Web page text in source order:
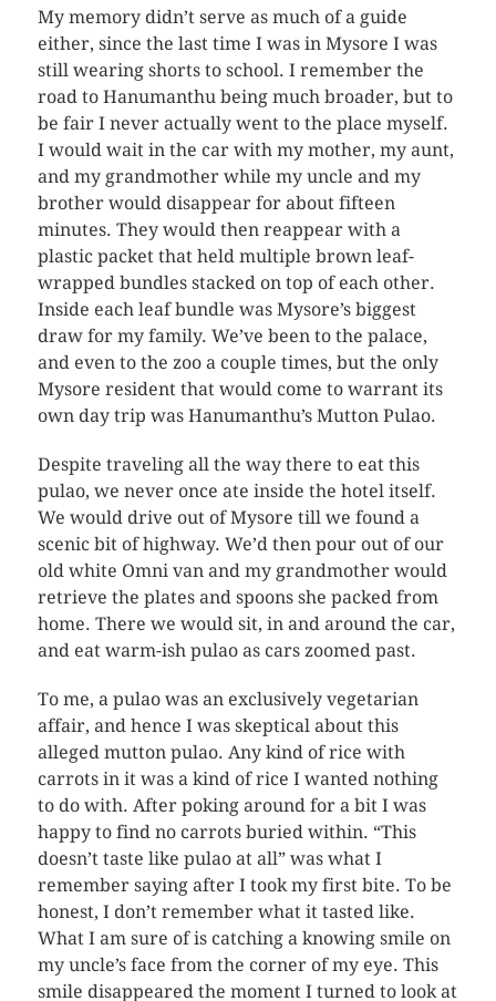
My memory didn’t serve as much of a guide
either, since the last time I was in Mysore I was
still wearing shorts to school. I remember the
road to Hanumanthu being much broader, but to
be fair I never actually went to the place myself.
I would wait in the car with my mother, my aunt,
and my grandmother while my uncle and my
brother would disappear for about fifteen
minutes. They would then reappear with a
plastic packet that held multiple brown leaf-
wrapped bundles stacked on top of each other.
Inside each leaf bundle was Mysore’s biggest
draw for my family. We’ve been to the palace,
and even to the zoo a couple times, but the only
Mysore resident that would come to warrant its
own day trip was Hanumanthu’s Mutton Pulao.
Despite traveling all the way there to eat this
pulao, we never once ate inside the hotel itself.
We would drive out of Mysore till we found a
scenic bit of highway. We’d then pour out of our
old white Omni van and my grandmother would
retrieve the plates and spoons she packed from
home. There we would sit, in and around the car,
and eat warm-ish pulao as cars zoomed past.
To me, a pulao was an exclusively vegetarian
affair, and hence I was skeptical about this
alleged mutton pulao. Any kind of rice with
carrots in it was a kind of rice I wanted nothing
to do with. After poking around for a bit I was
happy to find no carrots buried within. “This
doesn’t taste like pulao at all” was what I
remember saying after I took my first bite. To be
honest, I don’t remember what it tasted like.
What I am sure of is catching a knowing smile on
my uncle’s face from the corner of my eye. This
smile disappeared the moment I turned to look at